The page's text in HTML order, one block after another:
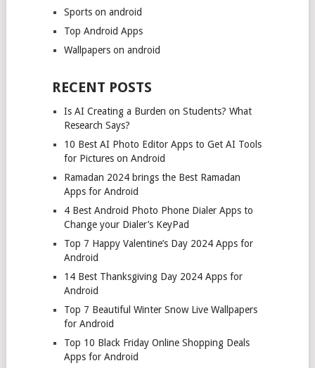
Sports on android
Top Android Apps
Wallpapers on android
RECENT POSTS
Is AI Creating a Burden on Students? What
Research Says?
10 Best AI Photo Editor Apps to Get AI Tools
for Pictures on Android
Ramadan 2024 brings the Best Ramadan
Apps for Android
4 Best Android Photo Phone Dialer Apps to
Change your Dialer’s KeyPad
Top 7 Happy Valentine’s Day 2024 Apps for
Android
14 Best Thanksgiving Day 2024 Apps for
Android
Top 7 Beautiful Winter Snow Live Wallpapers
for Android
Top 10 Black Friday Online Shopping Deals
Apps for Android